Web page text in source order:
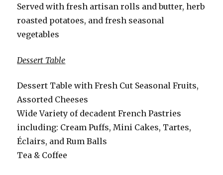
Served with fresh artisan rolls and butter, herb
roasted potatoes, and fresh seasonal
vegetables
Dessert Table
Dessert Table with Fresh Cut Seasonal Fruits,
Assorted Cheeses
Wide Variety of decadent French Pastries
including: Cream Puffs, Mini Cakes, Tartes,
Éclairs, and Rum Balls
Tea & Coffee